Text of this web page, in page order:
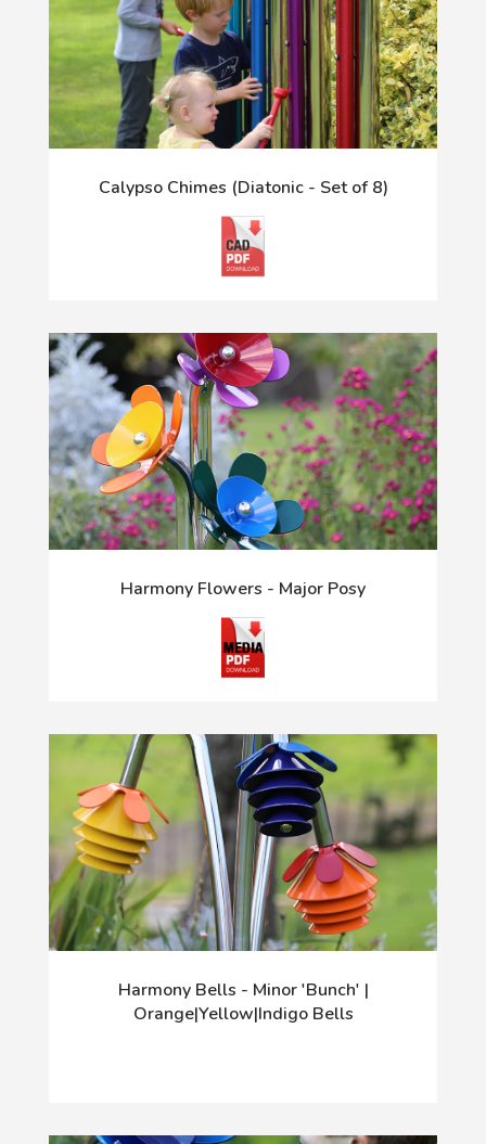
Calypso Chimes (Diatonic - Set of 8)
Harmony Flowers - Major Posy
Harmony Bells - Minor 'Bunch' |
Orange|Yellow|Indigo Bells